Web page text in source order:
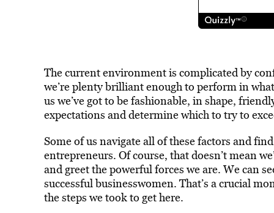
The current environment is complicated by
we’re plenty brilliant enough to perform in
us we’ve got to be fashionable, in shape,
expectations and determine which to try to
Some of us navigate all of these factors and
entrepreneurs. Of course, that doesn’t mean
and greet the powerful forces we are. We can
successful businesswomen. That’s a crucial
the steps we took to get here.